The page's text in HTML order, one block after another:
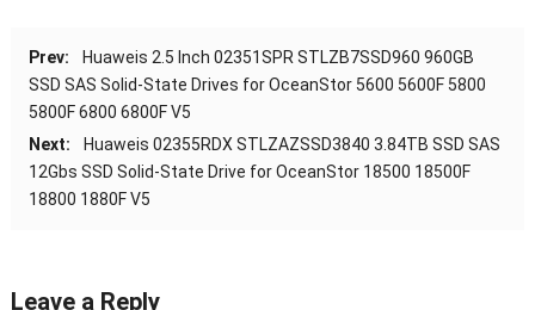
Prev:
Huaweis 2.5 Inch 02351SPR STLZB7SSD960 960GB
SSD SAS Solid-State Drives for OceanStor 5600 5600F 5800
5800F 6800 6800F V5
Next:
Huaweis 02355RDX STLZAZSSD3840 3.84TB SSD SAS
12Gbs SSD Solid-State Drive for OceanStor 18500 18500F
18800 1880F V5
Leave a Reply